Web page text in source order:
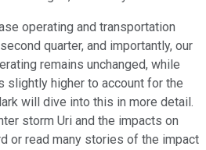
operating and transportation
quarter, and importantly, our
remains unchanged, while
slightly higher to account for the
will dive into this in more detail.
storm Uri and the impacts on
or read many stories of the impact